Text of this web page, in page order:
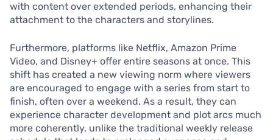
with content over extended periods, enhancing their
attachment to the characters and storylines.
Furthermore, platforms like Netflix, Amazon Prime
Video, and Disney+ offer entire seasons at once. This
shift has created a new viewing norm where viewers
are encouraged to engage with a series from start to
finish, often over a weekend. As a result, they can
experience character development and plot arcs much
more coherently, unlike the traditional weekly release